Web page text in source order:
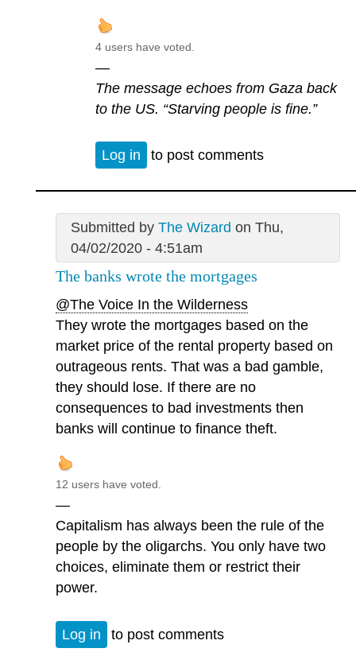
4 users have voted.
—
The message echoes from Gaza back
to the US. “Starving people is fine.”
Log in to post comments
Submitted by The Wizard on Thu,
04/02/2020 - 4:51am
The banks wrote the mortgages
@The Voice In the Wilderness
They wrote the mortgages based on the
market price of the rental property based on
outrageous rents. That was a bad gamble,
they should lose. If there are no
consequences to bad investments then
banks will continue to finance theft.
12 users have voted.
—
Capitalism has always been the rule of the
people by the oligarchs. You only have two
choices, eliminate them or restrict their
power.
Log in to post comments